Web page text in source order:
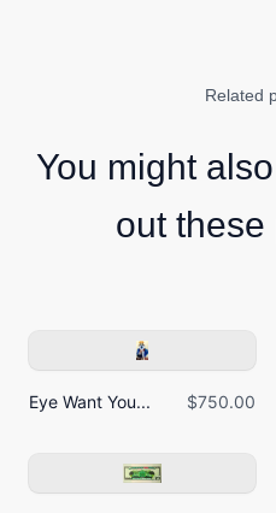
Related
You might
out these
Eye Want You... $750.00